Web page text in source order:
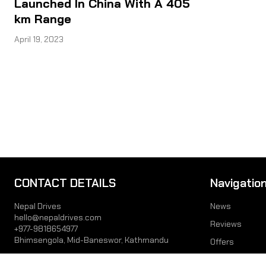
Launched In China With A 405
km Range
April 19, 2023
CONTACT DETAILS
Nepal Drives
hello@nepaldrives.com
+977-9818654977
Bhimsengola, Mid-Baneswor, Kathmandu
News
Reviews
Offers